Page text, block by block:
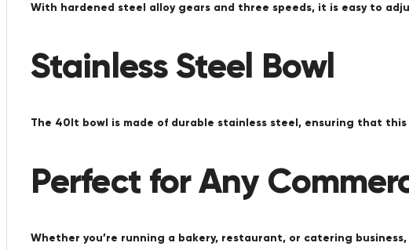
With hardened steel alloy gears and three speeds, it is easy to
Stainless Steel Bowl
The 40lt bowl is made of durable stainless steel, ensuring that
Perfect for Any
Whether you’re running a bakery, restaurant, or catering